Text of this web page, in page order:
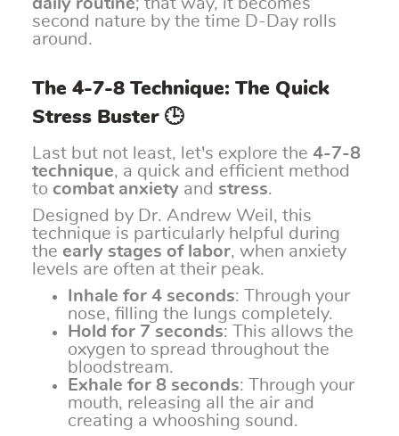
daily routine; that way, it becomes
second nature by the time D-Day rolls
around.
The 4-7-8 Technique: The Quick
Stress Buster 🕒
Last but not least, let's explore the 4-7-8
technique, a quick and efficient method
to combat anxiety and stress.
Designed by Dr. Andrew Weil, this
technique is particularly helpful during
the early stages of labor, when anxiety
levels are often at their peak.
Inhale for 4 seconds: Through your
nose, filling the lungs completely.
Hold for 7 seconds: This allows the
oxygen to spread throughout the
bloodstream.
Exhale for 8 seconds: Through your
mouth, releasing all the air and
creating a whooshing sound.